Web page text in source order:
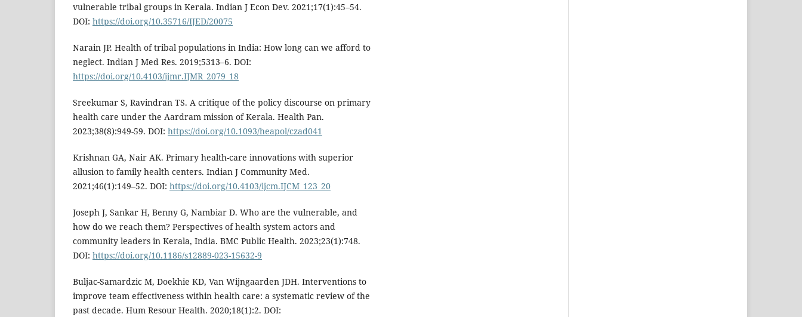
vulnerable tribal groups in Kerala. Indian J Econ Dev. 2021;17(1):45–54.
DOI: https://doi.org/10.35716/IJED/20075
Narain JP. Health of tribal populations in India: How long can we afford to
neglect. Indian J Med Res. 2019;5313–6. DOI:
https://doi.org/10.4103/ijmr.IJMR_2079_18
Sreekumar S, Ravindran TS. A critique of the policy discourse on primary
health care under the Aardram mission of Kerala. Health Pan.
2023;38(8):949-59. DOI: https://doi.org/10.1093/heapol/czad041
Krishnan GA, Nair AK. Primary health-care innovations with superior
allusion to family health centers. Indian J Community Med.
2021;46(1):149–52. DOI: https://doi.org/10.4103/ijcm.IJCM_123_20
Joseph J, Sankar H, Benny G, Nambiar D. Who are the vulnerable, and
how do we reach them? Perspectives of health system actors and
community leaders in Kerala, India. BMC Public Health. 2023;23(1):748.
DOI: https://doi.org/10.1186/s12889-023-15632-9
Buljac-Samardzic M, Doekhie KD, Van Wijngaarden JDH. Interventions to
improve team effectiveness within health care: a systematic review of the
past decade. Hum Resour Health. 2020;18(1):2. DOI: